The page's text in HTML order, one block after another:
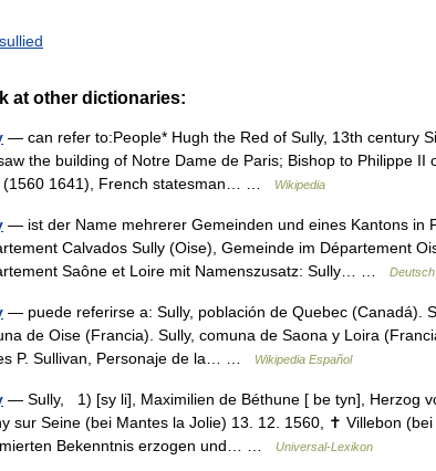
sullied
at other dictionaries:
— can refer to:People* Hugh the Red of Sully, 13th century
the building of Notre Dame de Paris; Bishop to Philippe
(1560 1641), French statesman… …
Wikipedia
— ist der Name mehrerer Gemeinden und eines Kantons in
Calvados Sully (Oise), Gemeinde im Département
Saône et Loire mit Namenszusatz: Sully… …
— puede referirse a: Sully, población de Quebec (Canadá).
de Oise (Francia). Sully, comuna de Saona y Loira
P. Sullivan, Personaje de la… …
Wikipedia Español
— Sully, 1) [sy li], Maximilien de Béthune [ be tyn], Herzog
sur Seine (bei Mantes la Jolie) 13. 12. 1560, ✝ Villebon
Bekenntnis erzogen und… …
Universal-Lexikon